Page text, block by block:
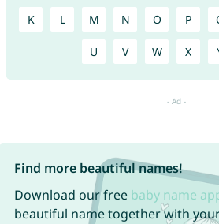
K L M N O P
U V W X
Find more beautiful names!
Download our free baby name
beautiful name together with